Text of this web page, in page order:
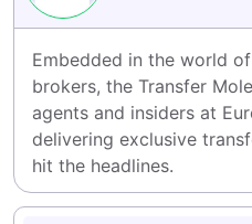
Embedded in the world
brokers, the Transfer
agents and insiders at
delivering exclusive
hit the headlines.